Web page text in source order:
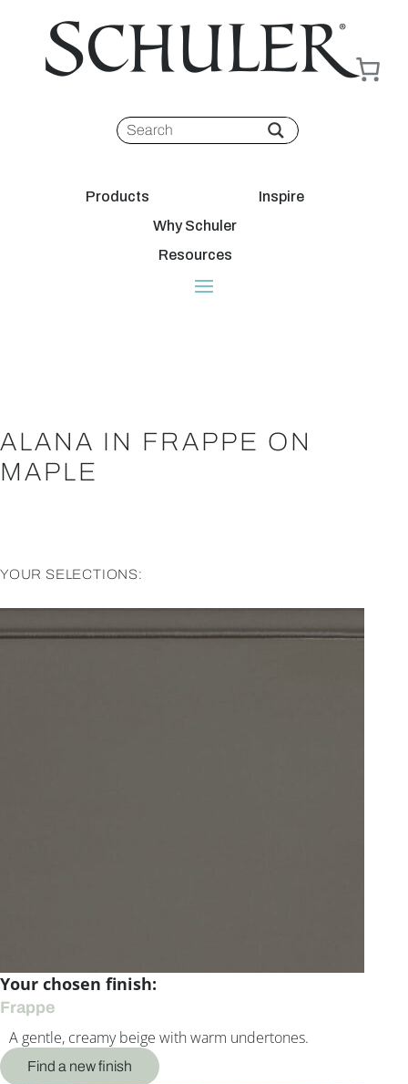
Products
Inspire
Why Schuler
Resources
ALANA IN FRAPPE ON
MAPLE
YOUR SELECTIONS:
Your chosen finish:
Frappe
A gentle, creamy beige with warm undertones.
Find a new finish